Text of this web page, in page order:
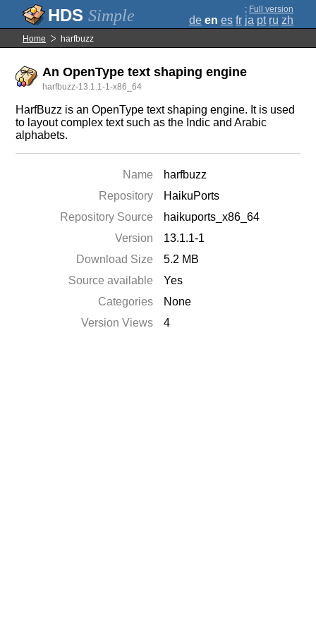
Simple ; Full version
de en es fr ja pt ru zh
Home harfbuzz
An OpenType text shaping engine
harfbuzz-13.1.1-1-x86_64
HarfBuzz is an OpenType text shaping engine. It is used
to layout complex text such as the Indic and Arabic
alphabets.
Name
harfbuzz
Repository
HaikuPorts
Repository Source
haikuports_x86_64
Version
13.1.1-1
Download Size
5.2 MB
Source available
Yes
Categories
None
Version Views
4